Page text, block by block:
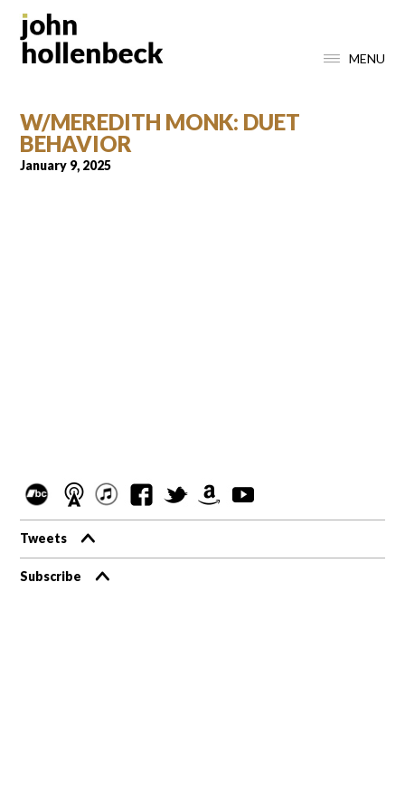
MENU
W/MEREDITH MONK: DUET
BEHAVIOR
January 9, 2025
Tweets
Subscribe